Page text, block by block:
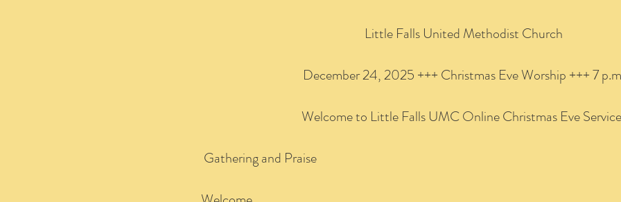
Little Falls United Methodist Church
December 24, 2025 +++ Christmas Eve Worship +++ 7
Welcome to Little Falls UMC Online Christmas Eve
Gathering and Praise